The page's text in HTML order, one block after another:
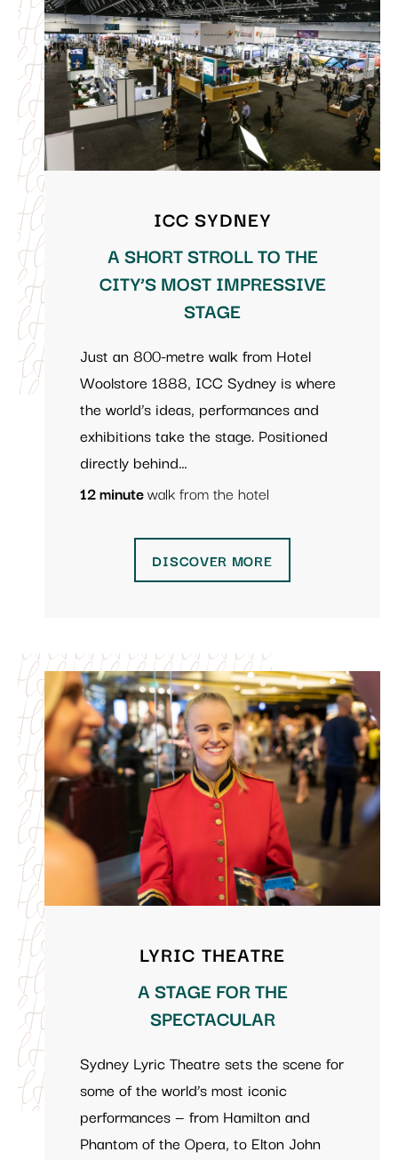
ICC SYDNEY
A SHORT STROLL TO THE
CITY’S MOST IMPRESSIVE
STAGE
Just an 800-metre walk from Hotel
Woolstore 1888, ICC Sydney is where
the world’s ideas, performances and
exhibitions take the stage. Positioned
directly behind…
12 minutewalk from the hotel
DISCOVER MORE
LYRIC THEATRE
A STAGE FOR THE
SPECTACULAR
Sydney Lyric Theatre sets the scene for
some of the world’s most iconic
performances — from Hamilton and
Phantom of the Opera, to Elton John